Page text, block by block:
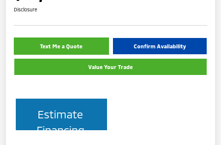
Disclosure
Text Me a Quote Confirm Availability
Value Your Trade
Estimate
Financing